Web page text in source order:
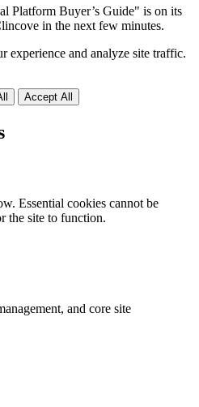
Platform Buyer’s Guide" is on its
in the next few minutes.
experience and analyze site traffic.
Accept All
Essential cookies cannot be
the site to function.
and core site